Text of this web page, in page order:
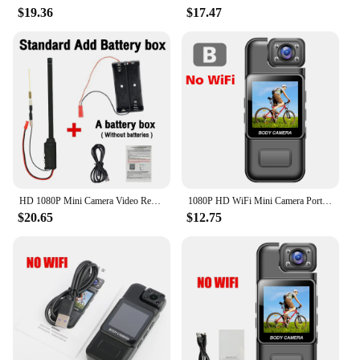
$19.36 $17.47
$20.65
1080P HD WiFi Mini Camera Portable Digital Video Recorder Police Body Cam Infrared Night Vision Sports DV DVR Small Camcorder
$12.75